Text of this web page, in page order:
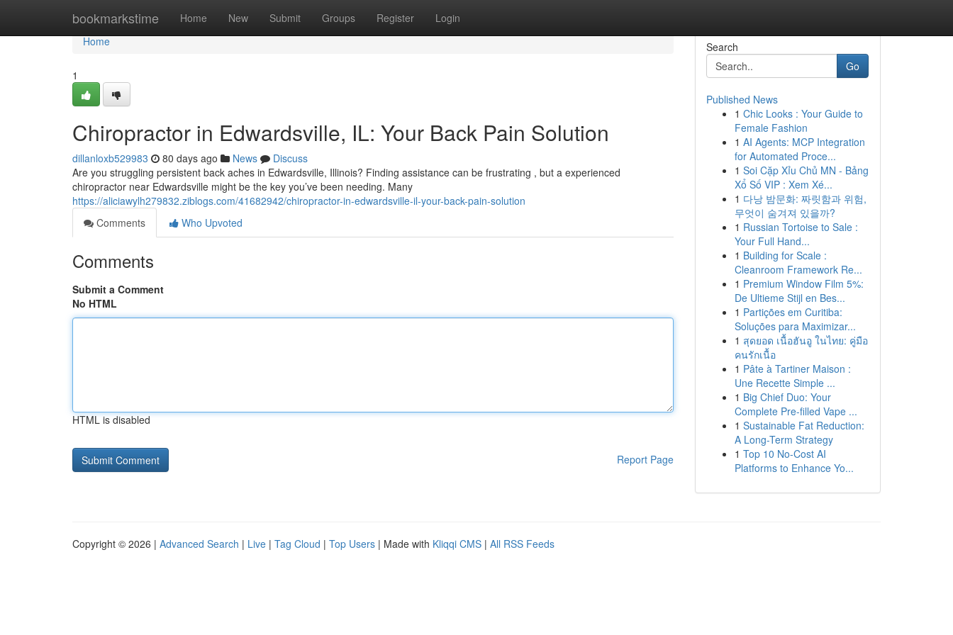
bookmarkstime Home New Submit Groups Register Login
Home
Home
1
Chiropractor in Edwardsville, IL: Your Back Pain Solution
dillanloxb529983 80 days ago News
Discuss
Are you struggling persistent back aches in Edwardsville, Illinois? Finding assistance can be frustrating , but a experienced
chiropractor near Edwardsville might be the key you’ve been needing. Many
https://aliciawylh279832.ziblogs.com/41682942/chiropractor-in-edwardsville-il-your-back-pain-solution
Comments
Who Upvoted
Comments
Submit a Comment
No HTML
HTML is disabled
Report Page
Search
Go
Published News
1 Chic Looks : Your Guide to
Female Fashion
1 AI Agents: MCP Integration
for Automated Proce...
1 Soi Cặp Xỉu Chủ MN - Bảng
Xổ Số VIP : Xem Xé...
1 다낭 밤문화: 짜릿함과 위험,
무엇이 숨겨져 있을까?
1 Russian Tortoise to Sale :
Your Full Hand...
1 Building for Scale :
Cleanroom Framework Re...
1 Premium Window Film 5%:
De Ultieme Stijl en Bes...
1 Partições em Curitiba:
Soluções para Maximizar...
1 สุดยอด เนื้อฮันอู ในไทย: คู่มือ
คนรักเนื้อ
1 Pâte à Tartiner Maison :
Une Recette Simple ...
1 Big Chief Duo: Your
Complete Pre-filled Vape ...
1 Sustainable Fat Reduction:
A Long-Term Strategy
1 Top 10 No-Cost AI
Platforms to Enhance Yo...
Copyright © 2026 | Advanced Search | Live | Tag Cloud | Top Users | Made with Kliqqi CMS | All RSS Feeds